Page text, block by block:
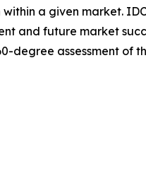
within a given market.
and future market
degree assessment of